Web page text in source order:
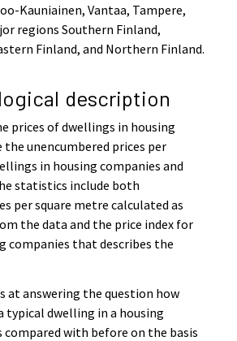
Kauniainen, Vantaa, Tampere,
regions Southern Finland,
Finland, and Northern Finland.
description
prices of dwellings in housing
the unencumbered prices per
in housing companies and
statistics include both
per square metre calculated as
the data and the price index for
companies that describes the
at answering the question how
typical dwelling in a housing
compared with before on the basis